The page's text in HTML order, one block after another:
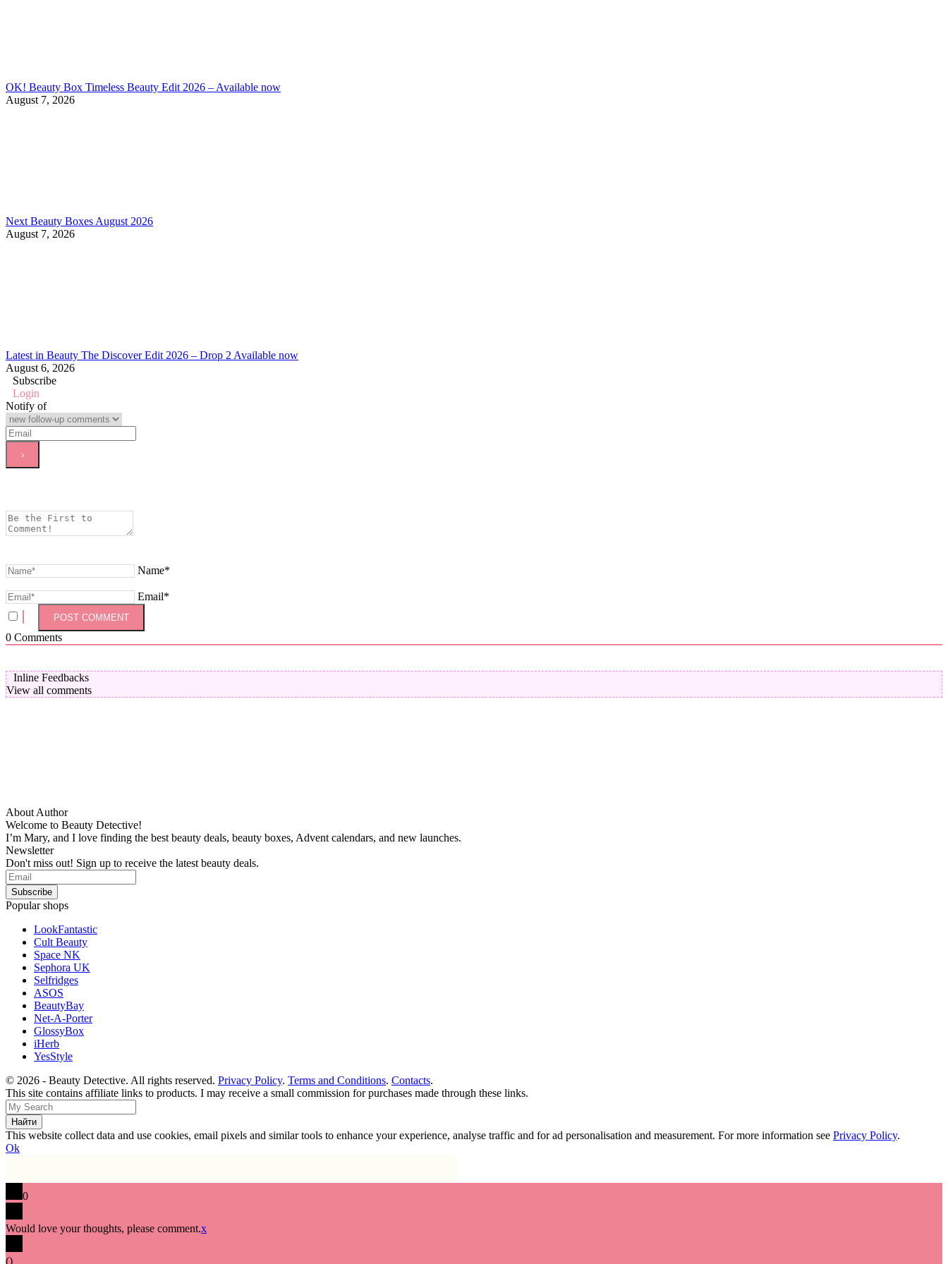
OK! Beauty Box Timeless Beauty Edit 2026 – Available now
August 7, 2026
Next Beauty Boxes August 2026
August 7, 2026
Latest in Beauty The Discover Edit 2026 – Drop 2 Available now
August 6, 2026
Subscribe
Login
Notify of
Name*
Email*
0 Comments
Inline Feedbacks
View all comments
About Author
Welcome to Beauty Detective!
I’m Mary, and I love finding the best beauty deals, beauty boxes, Advent calendars, and new launches.
Newsletter
Don't miss out! Sign up to receive the latest beauty deals.
Popular shops
LookFantastic
Cult Beauty
Space NK
Sephora UK
Selfridges
ASOS
BeautyBay
Net-A-Porter
GlossyBox
iHerb
YesStyle
© 2026 - Beauty Detective. All rights reserved. Privacy Policy. Terms and Conditions. Contacts.
This site contains affiliate links to products. I may receive a small commission for purchases made through these links.
This website collect data and use cookies, email pixels and similar tools to enhance your experience, analyse traffic and for ad personalisation and measurement. For more information see Privacy Policy.
Ok
0
Would love your thoughts, please comment.x
()